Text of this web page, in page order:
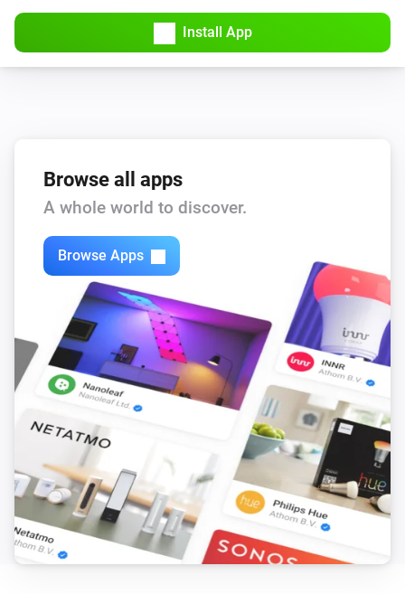
Install App
Browse all apps
A whole world to discover.
Browse Apps